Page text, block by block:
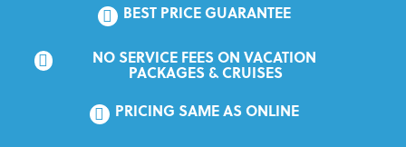
BEST PRICE GUARANTEE
NO SERVICE FEES ON VACATION
PACKAGES & CRUISES
PRICING SAME AS ONLINE